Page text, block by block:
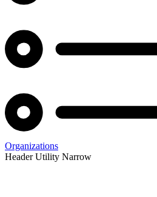
Organizations
Header Utility Narrow